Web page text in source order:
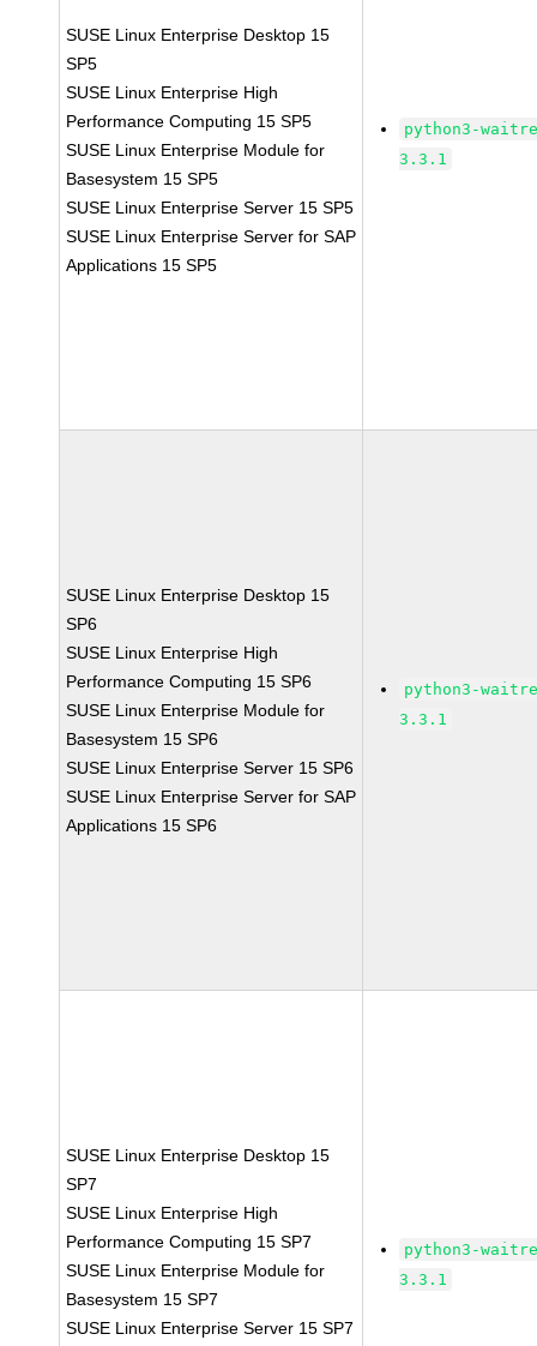
SUSE Linux Enterprise Desktop 15
SP5
SUSE Linux Enterprise High
Performance Computing 15 SP5
SUSE Linux Enterprise Module for
Basesystem 15 SP5
SUSE Linux Enterprise Server 15 SP5
SUSE Linux Enterprise Server for SAP
Applications 15 SP5
python3-
3.3.1
SUSE Linux Enterprise Desktop 15
SP6
SUSE Linux Enterprise High
Performance Computing 15 SP6
SUSE Linux Enterprise Module for
Basesystem 15 SP6
SUSE Linux Enterprise Server 15 SP6
SUSE Linux Enterprise Server for SAP
Applications 15 SP6
python3-
3.3.1
SUSE Linux Enterprise Desktop 15
SP7
SUSE Linux Enterprise High
Performance Computing 15 SP7
SUSE Linux Enterprise Module for
Basesystem 15 SP7
SUSE Linux Enterprise Server 15 SP7
python3-
3.3.1